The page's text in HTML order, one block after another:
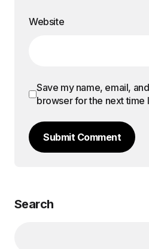
Website
Save my name, email,
browser for the next time
Submit Comment
Search